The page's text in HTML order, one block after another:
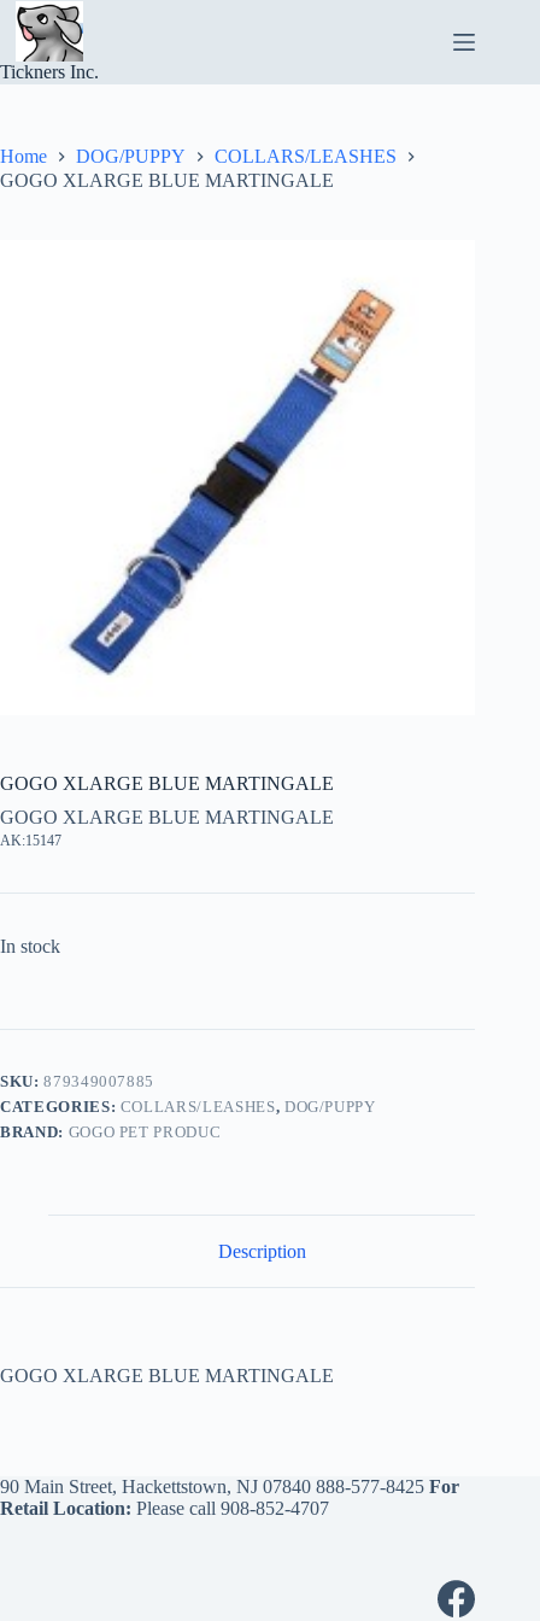
Skip
content
Tickners Inc.
Home DOG/PUPPY
COLLARS/LEASHES
GOGO XLARGE BLUE MARTINGALE
GOGO XLARGE BLUE MARTINGALE
GOGO XLARGE BLUE MARTINGALE
AK:15147
In stock
SKU:879349007885
CATEGORIES: COLLARS/LEASHES, DOG/PUPPY
BRAND: GOGO PET PRODUC
Description
GOGO XLARGE BLUE MARTINGALE
90 Main Street, Hackettstown, NJ 07840 888-577-8425 For
Retail Location: Please call 908-852-4707